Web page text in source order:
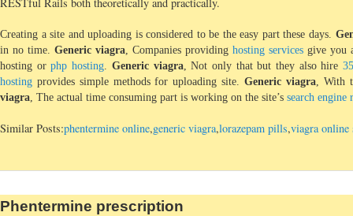
Creating a site and uploading is considered to be the easy part these days.
in no time.Generic viagra , Companies providinghosting services give you
hosting orphp hosting Generic viagra, Not only that but they also hire
hosting provides simple methods for uploading site.Generic viagra, With
viagra , The actual time consuming part is working on the site’s search engine
Similar Posts:phentermine online,generic viagra,lorazepam pills,viagra online
Phentermine prescription